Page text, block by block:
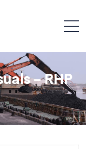
- RHP